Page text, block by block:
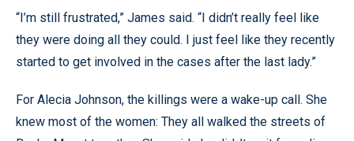
“I’m still frustrated,” James said. “I didn’t really feel like
they were doing all they could. I just feel like they recently
started to get involved in the cases after the last lady.”
For Alecia Johnson, the killings were a wake-up call. She
knew most of the women: They all walked the streets of